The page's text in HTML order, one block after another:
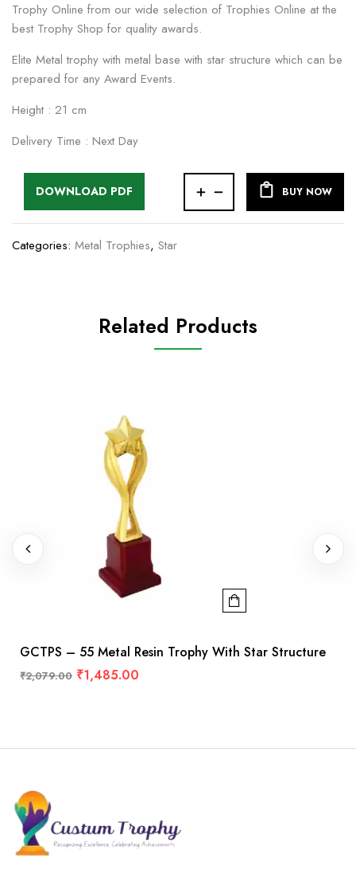
Trophy Online from our wide selection of Trophies Online at the
best Trophy Shop for quality awards.
Elite Metal trophy with metal base with star structure which can be
prepared for any Award Events.
Height : 21 cm
Delivery Time : Next Day
DOWNLOAD PDF BUY NOW
Categories: Metal Trophies, Star
Related Products
GCTPS – 55 Metal Resin Trophy With Star Structure
₹2,079.00 ₹1,485.00